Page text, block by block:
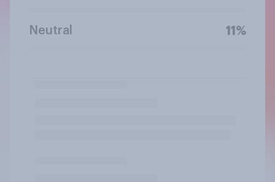
Neutral 11%